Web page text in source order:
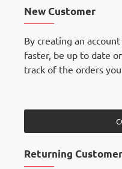
New Customer
By creating an
faster, be up to date
track of the orders
Returning Customer